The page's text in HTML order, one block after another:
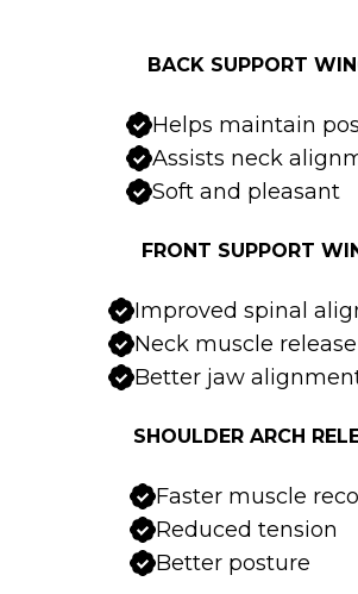
BACK SUPPORT
Helps maintain
Assists neck
Soft and pleasant
FRONT SUPPORT
Improved spinal
Neck muscle release
Better jaw
SHOULDER ARCH
Faster muscle
Reduced tension
Better posture